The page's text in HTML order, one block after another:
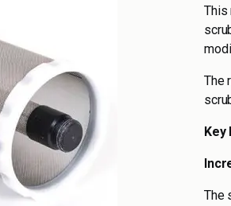
This
The
Key
The